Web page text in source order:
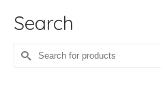
Search
Search
for: